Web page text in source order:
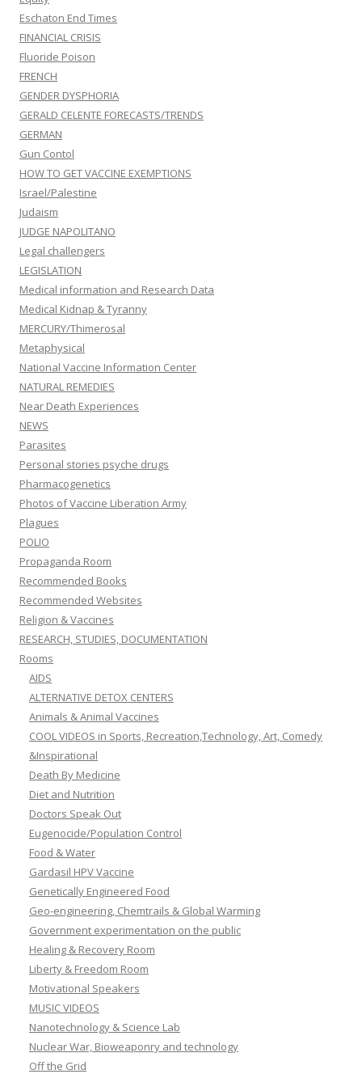
Eschaton End Times
FINANCIAL CRISIS
Fluoride Poison
FRENCH
GENDER DYSPHORIA
GERALD CELENTE FORECASTS/TRENDS
GERMAN
Gun Contol
HOW TO GET VACCINE EXEMPTIONS
Israel/Palestine
Judaism
JUDGE NAPOLITANO
Legal challengers
LEGISLATION
Medical information and Research Data
Medical Kidnap & Tyranny
MERCURY/Thimerosal
Metaphysical
National Vaccine Information Center
NATURAL REMEDIES
Near Death Experiences
NEWS
Parasites
Personal stories psyche drugs
Pharmacogenetics
Photos of Vaccine Liberation Army
Plagues
POLIO
Propaganda Room
Recommended Books
Recommended Websites
Religion & Vaccines
RESEARCH, STUDIES, DOCUMENTATION
Rooms
AIDS
ALTERNATIVE DETOX CENTERS
Animals & Animal Vaccines
COOL VIDEOS in Sports, Recreation,Technology, Art, Comedy
&Inspirational
Death By Medicine
Diet and Nutrition
Doctors Speak Out
Eugenocide/Population Control
Food & Water
Gardasil HPV Vaccine
Genetically Engineered Food
Geo-engineering, Chemtrails & Global Warming
Government experimentation on the public
Healing & Recovery Room
Liberty & Freedom Room
Motivational Speakers
MUSIC VIDEOS
Nanotechnology & Science Lab
Nuclear War, Bioweaponry and technology
Off the Grid